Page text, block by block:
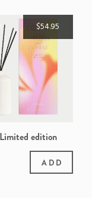
$54.95
edition
& Jasmine reed
ADD